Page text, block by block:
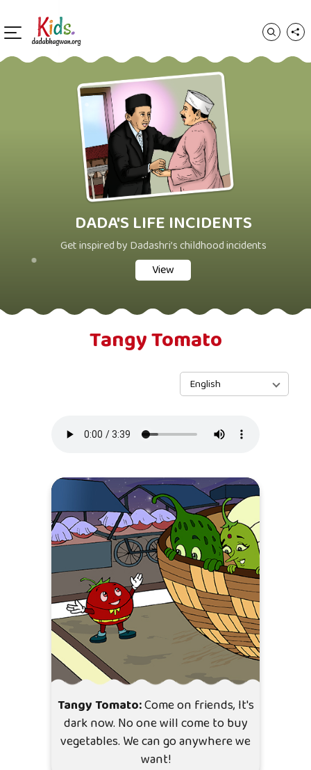
DADA'S LIFE INCIDENTS
Get inspired by Dadashri’s childhood incidents
View
Tangy Tomato
English
Tangy Tomato:Come on friends, It's
dark now. No one will come to buy
vegetables. We can go anywhere we
want!